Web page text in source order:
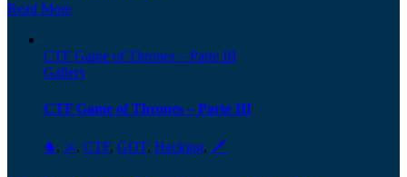
Read More
CTF Game of Thrones – Parte III
Gallery
CTF Game of Thrones – Parte III
♞, ⚔️, CTF, GOT, Hacking, 🗡️